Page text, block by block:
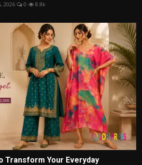
2026 0 8.8k
Transform Your Everyday